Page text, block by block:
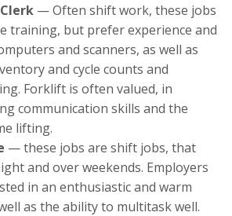
— Often shift work, these jobs
training, but prefer experience and
and scanners, as well as
and cycle counts and
Forklift is often valued, in
communication skills and the
lifting.
— these jobs are shift jobs, that
and over weekends. Employers
in an enthusiastic and warm
as the ability to multitask well.